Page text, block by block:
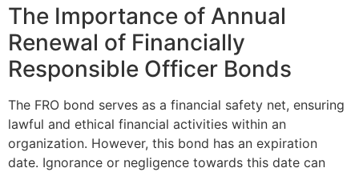
The Importance of Annual
Renewal of Financially
Responsible Officer Bonds
The FRO bond serves as a financial safety net, ensuring
lawful and ethical financial activities within an
organization. However, this bond has an expiration
date. Ignorance or negligence towards this date can